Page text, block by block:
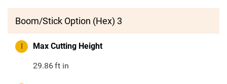
Boom/Stick Option (Hex) 3
I Max Cutting Height
29.86ft in